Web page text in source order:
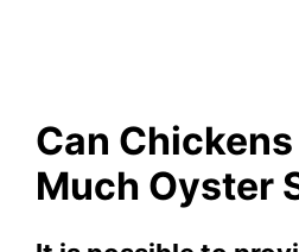
Can Chickens
Much Oyster